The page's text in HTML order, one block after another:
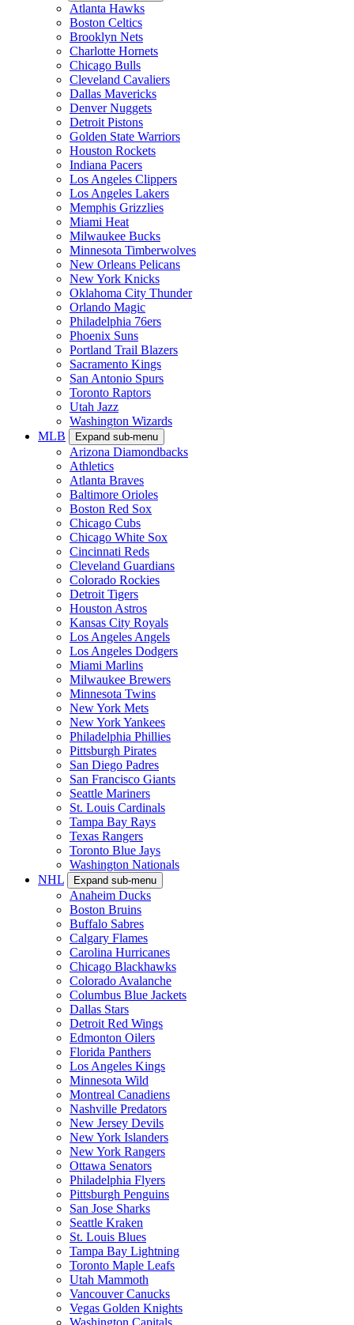
Atlanta Hawks
Boston Celtics
Brooklyn Nets
Charlotte Hornets
Chicago Bulls
Cleveland Cavaliers
Dallas Mavericks
Denver Nuggets
Detroit Pistons
Golden State Warriors
Houston Rockets
Indiana Pacers
Los Angeles Clippers
Los Angeles Lakers
Memphis Grizzlies
Miami Heat
Milwaukee Bucks
Minnesota Timberwolves
New Orleans Pelicans
New York Knicks
Oklahoma City Thunder
Orlando Magic
Philadelphia 76ers
Phoenix Suns
Portland Trail Blazers
Sacramento Kings
San Antonio Spurs
Toronto Raptors
Utah Jazz
Washington Wizards
MLB
Expand sub-menu
Arizona Diamondbacks
Athletics
Atlanta Braves
Baltimore Orioles
Boston Red Sox
Chicago Cubs
Chicago White Sox
Cincinnati Reds
Cleveland Guardians
Colorado Rockies
Detroit Tigers
Houston Astros
Kansas City Royals
Los Angeles Angels
Los Angeles Dodgers
Miami Marlins
Milwaukee Brewers
Minnesota Twins
New York Mets
New York Yankees
Philadelphia Phillies
Pittsburgh Pirates
San Diego Padres
San Francisco Giants
Seattle Mariners
St. Louis Cardinals
Tampa Bay Rays
Texas Rangers
Toronto Blue Jays
Washington Nationals
NHL
Expand sub-menu
Anaheim Ducks
Boston Bruins
Buffalo Sabres
Calgary Flames
Carolina Hurricanes
Chicago Blackhawks
Colorado Avalanche
Columbus Blue Jackets
Dallas Stars
Detroit Red Wings
Edmonton Oilers
Florida Panthers
Los Angeles Kings
Minnesota Wild
Montreal Canadiens
Nashville Predators
New Jersey Devils
New York Islanders
New York Rangers
Ottawa Senators
Philadelphia Flyers
Pittsburgh Penguins
San Jose Sharks
Seattle Kraken
St. Louis Blues
Tampa Bay Lightning
Toronto Maple Leafs
Utah Mammoth
Vancouver Canucks
Vegas Golden Knights
Washington Capitals